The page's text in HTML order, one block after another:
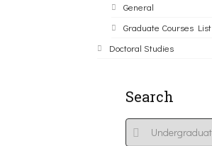
General
Graduate Courses List
Doctoral Studies
Search